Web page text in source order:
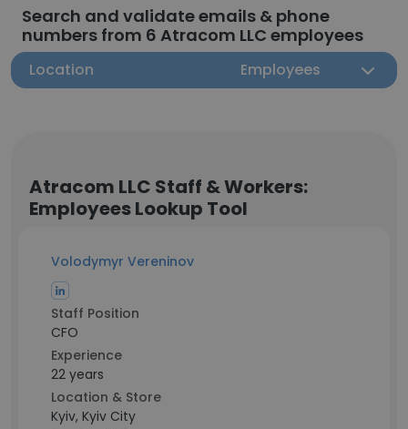
Search and validate emails & phone
numbers from 6 Atracom LLC employees
Location Employees
Atracom LLC Staff & Workers:
Employees Lookup Tool
Volodymyr Vereninov
Staff Position
CFO
Experience
22 years
Location & Store
Kyiv, Kyiv City